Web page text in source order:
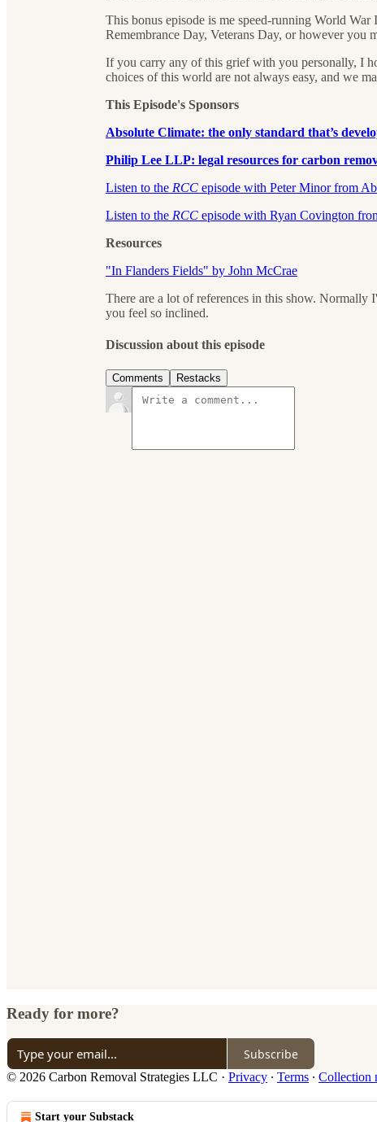
This bonus episode is me speed-running World
Remembrance Day, Veterans Day, or however you
If you carry any of this grief with you personally, I
choices of this world are not always easy, and we
This Episode's Sponsors
Absolute Climate:⁠⁠⁠⁠⁠⁠ the only standard that’s
Philip Lee LLP: legal resources for carbon
⁠⁠⁠⁠⁠⁠⁠⁠⁠⁠⁠⁠⁠⁠⁠⁠⁠⁠⁠⁠⁠⁠⁠Listen to the RCC episode with Peter Minor from
⁠⁠⁠⁠⁠Listen to the RCC episode with Ryan Covington
Resources
"In Flanders Fields" by John McCrae
There are a lot of references in this show.
you feel so inclined.
Discussion about this episode
Comments Restacks
Ready for more?
Subscribe
© 2026 Carbon Removal Strategies LLC · Privacy ∙ Terms ∙ Collection
Start your Substack